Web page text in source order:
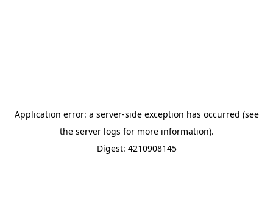
Application error: a server-side exception has occurred (see
the server logs for more information).
Digest: 4210908145